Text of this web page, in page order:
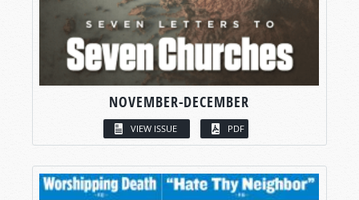
NOVEMBER-DECEMBER
VIEW ISSUE PDF